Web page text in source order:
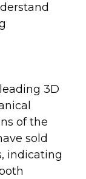
3D
of the
sold
indicating